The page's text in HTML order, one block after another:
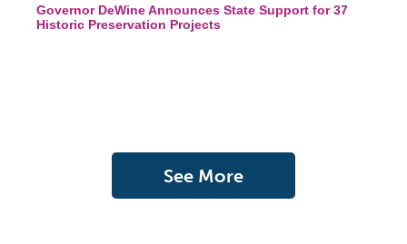
Governor DeWine Announces State Support for 37
Historic Preservation Projects
See More